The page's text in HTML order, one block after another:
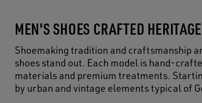
MEN'S SHOES CRAFTED HERITAGE
Shoemaking tradition and craftsmanship
shoes stand out. Each model is hand-
materials and premium treatments.
by urban and vintage elements typical of